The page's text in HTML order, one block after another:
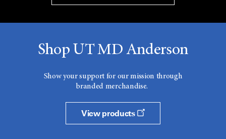
Shop UT MD Anderson
Show your support for our mission through
branded merchandise.
View products